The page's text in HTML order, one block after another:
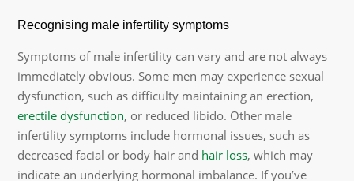
Recognising male infertility symptoms
Symptoms of male infertility can vary and are not always
immediately obvious. Some men may experience sexual
dysfunction, such as difficulty maintaining an erection,
erectile dysfunction, or reduced libido. Other male
infertility symptoms include hormonal issues, such as
decreased facial or body hair and hair loss, which may
indicate an underlying hormonal imbalance. If you’ve